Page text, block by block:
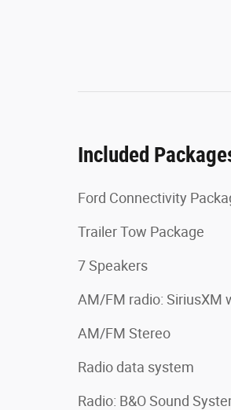
Included
Ford Connectivity
Trailer Tow Package
7 Speakers
AM/FM radio: SiriusXM
AM/FM Stereo
Radio data system
Radio: B&O Sound